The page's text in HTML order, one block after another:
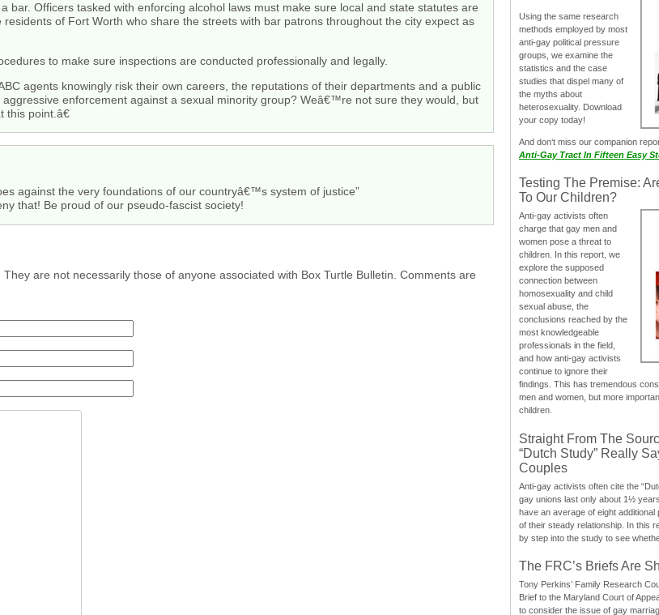
bar. Officers tasked with enforcing alcohol laws must make sure local and state statutes are
of Fort Worth who share the streets with bar patrons throughout the city expect as
to make sure inspections are conducted professionally and legally.
agents knowingly risk their own careers, the reputations of their departments and a public
enforcement against a sexual minority group? Weâ€™re not sure they would, but
point.â€
against the very foundations of our countryâ€™s system of justice”
that! Be proud of our pseudo-fascist society!
are not necessarily those of anyone associated with Box Turtle Bulletin. Comments are
Using the same research
methods employed by most
anti-gay political pressure
groups, we examine the
statistics and the case
studies that dispel many of
the myths about
heterosexuality. Download
your copy today!
And don‘t miss our companion
Anti-Gay Tract In Fifteen Easy
Testing The Premise:
To Our Children?
Anti-gay activists often
charge that gay men and
women pose a threat to
children. In this report, we
explore the supposed
connection between
homosexuality and child
sexual abuse, the
conclusions reached by the
most knowledgeable
professionals in the field,
and how anti-gay activists
continue to ignore their
findings. This has tremendous
men and women, but more
children.
Straight From The
“Dutch Study” Really
Couples
Anti-gay activists often cite the
gay unions last only about 1½
have an average of eight
of their steady relationship. In this
by step into the study to see
The FRC’s Briefs Are
Tony Perkins’ Family Research
Brief to the Maryland Court of
to consider the issue of gay